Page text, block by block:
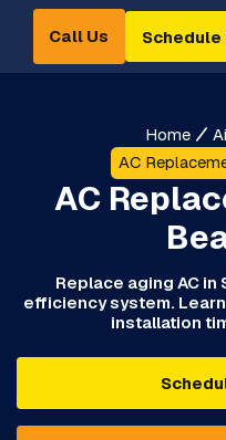
Call Us Schedule
Home
AC
AC
Replace aging AC in
efficiency system.
installation